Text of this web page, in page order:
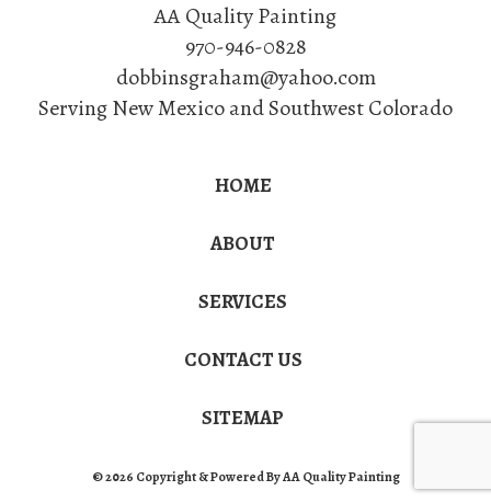
AA Quality Painting
970-946-0828
dobbinsgraham@yahoo.com
Serving New Mexico and Southwest Colorado
HOME
ABOUT
SERVICES
CONTACT US
SITEMAP
© 2026 Copyright & Powered By AA Quality Painting